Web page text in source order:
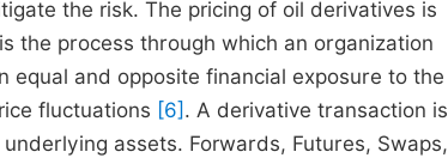
the risk. The pricing of oil derivatives is
the process through which an organization
and opposite financial exposure to the
fluctuations [6] . A derivative transaction is
assets. Forwards, Futures, Swaps,